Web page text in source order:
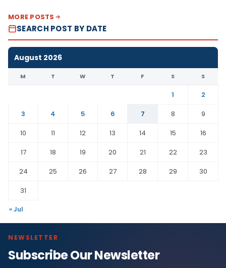
MORE POSTS
SEARCH POST BY DATE
August 2026
M T W T F S S
1
2
3
4 5 6 7 8
9
10
11 12 13 14 15
16
17
18 19 20 21 22
23
24
25 26 27 28 29
30
31
« Jul
NEWSLETTER
Subscribe Our Newsletter